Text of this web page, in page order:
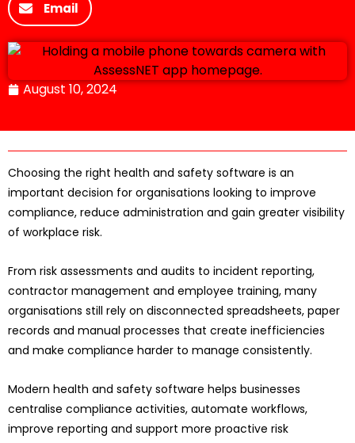
Email
August 10, 2024
Choosing the right health and safety software is an
important decision for organisations looking to improve
compliance, reduce administration and gain greater visibility
of workplace risk.
From risk assessments and audits to incident reporting,
contractor management and employee training, many
organisations still rely on disconnected spreadsheets, paper
records and manual processes that create inefficiencies
and make compliance harder to manage consistently.
Modern health and safety software helps businesses
centralise compliance activities, automate workflows,
improve reporting and support more proactive risk